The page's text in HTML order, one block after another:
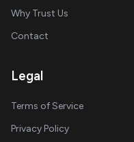
Why Trust Us
Contact
Legal
Terms of Service
Privacy Policy